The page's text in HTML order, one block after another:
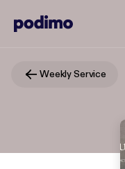
Weekly Service